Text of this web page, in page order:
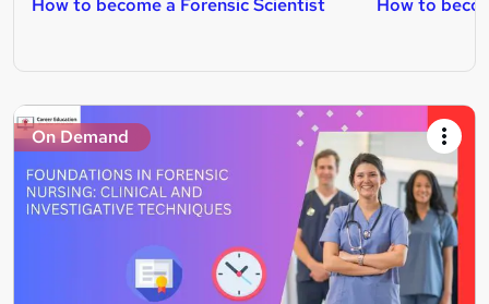
On Demand